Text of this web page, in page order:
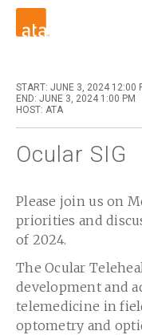
START: JUNE 3, 2024 12:00
END: JUNE 3, 2024 1:00 PM
HOST: ATA
Ocular SIG
Please join us on
priorities and
of 2024.
The Ocular
development and
telemedicine in
optometry and